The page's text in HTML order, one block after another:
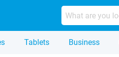
Tablets Business